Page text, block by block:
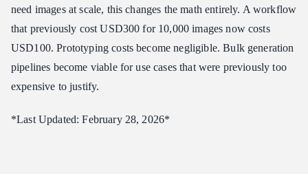
Step 2: Generate Your First Image
Step 3: Batch Generation Example
Step 4: Polling for Async Results
Social Media Content at Scale
need images at scale, this changes the math entirely. A workflow
that previously cost USD300 for 10,000 images now costs
USD100. Prototyping costs become negligible. Bulk generation
pipelines become viable for use cases that were previously too
expensive to justify.
*Last Updated: February 28, 2026*